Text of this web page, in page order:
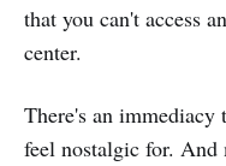
that you can't access
center.
There's an
feel nostalgic for. And